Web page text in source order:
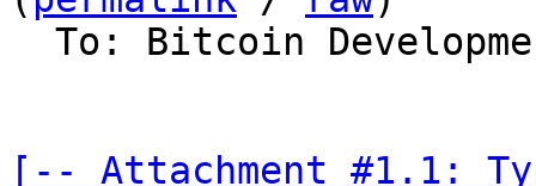
[-- Attachment #1.1: